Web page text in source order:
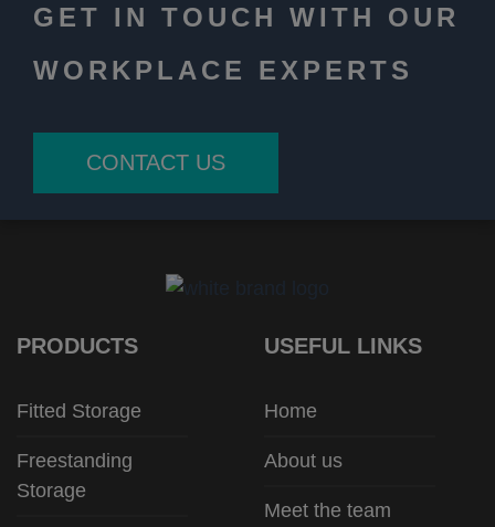
GET IN TOUCH WITH OUR
WORKPLACE EXPERTS
CONTACT US
PRODUCTS
Fitted Storage
Freestanding
Storage
USEFUL LINKS
Home
About us
Meet the team